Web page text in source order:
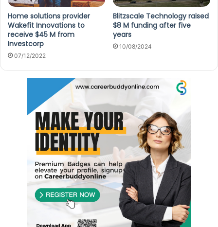
Home solutions provider
Wakefit Innovations to
receive $45 M from
Investcorp
07/12/2022
Blitzscale Technology raised
$8 M funding after five
years
10/08/2024